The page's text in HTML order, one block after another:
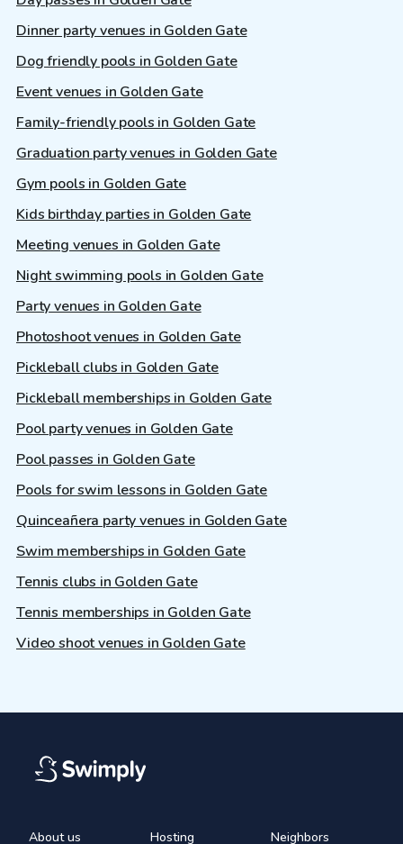
Dinner party venues in Golden Gate
Dog friendly pools in Golden Gate
Event venues in Golden Gate
Family-friendly pools in Golden Gate
Graduation party venues in Golden Gate
Gym pools in Golden Gate
Kids birthday parties in Golden Gate
Meeting venues in Golden Gate
Night swimming pools in Golden Gate
Party venues in Golden Gate
Photoshoot venues in Golden Gate
Pickleball clubs in Golden Gate
Pickleball memberships in Golden Gate
Pool party venues in Golden Gate
Pool passes in Golden Gate
Pools for swim lessons in Golden Gate
Quinceañera party venues in Golden Gate
Swim memberships in Golden Gate
Tennis clubs in Golden Gate
Tennis memberships in Golden Gate
Video shoot venues in Golden Gate
About us
Hosting
Neighbors